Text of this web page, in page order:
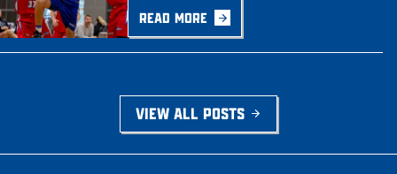
READ MORE
VIEW ALL POSTS